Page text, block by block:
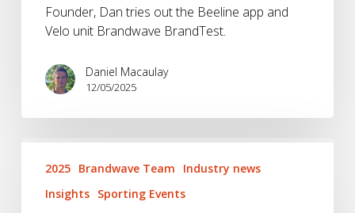
Founder, Dan tries out the Beeline app and
Velo unit Brandwave BrandTest.
Daniel Macaulay
12/05/2025
Week
Motion
2025 Brandwave Team
Industry news
Insights Sporting Events